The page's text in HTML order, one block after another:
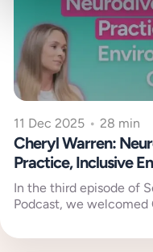
11 Dec 2025 • 28 min
Cheryl Warren:
Practice, Inclusive
In the third episode of
Podcast, we welcomed